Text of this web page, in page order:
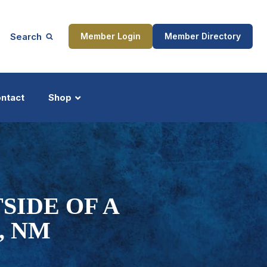
Search Member Login Member Directory
Shop
OF A
NM